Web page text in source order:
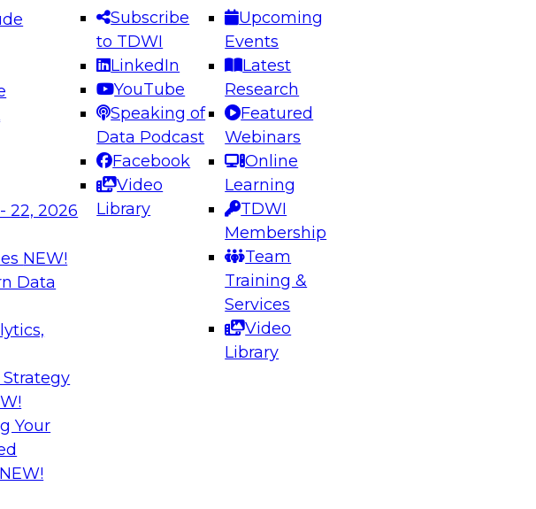
22, 2026
NEW!
Data
Your
NEW!
Subscribe
to TDWI
LinkedIn
YouTube
Speaking of
Data Podcast
Facebook
Video
Library
Upcoming
Events
Latest
Research
Featured
Webinars
Online
Learning
TDWI
Membership
Team
Training &
Services
Video
Library
practices.
Panel: Engineering the Future: Architecting Scalable Data
for AI and Analytics
this Expert Panel to learn how to take advantage of
in modern data architecture.
7, 2026
Management,